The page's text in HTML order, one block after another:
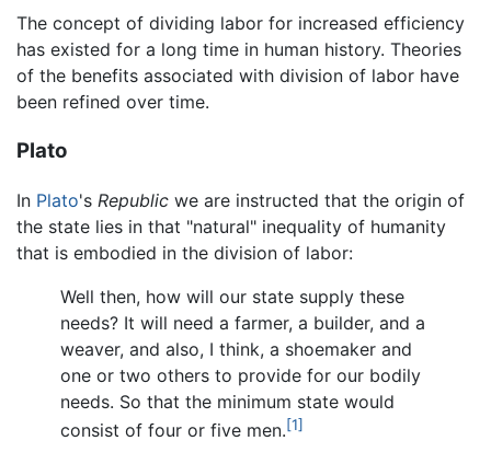
The concept of dividing labor for increased efficiency
has existed for a long time in human history. Theories
of the benefits associated with division of labor have
been refined over time.
Plato
In Plato's Republic we are instructed that the origin of
the state lies in that "natural" inequality of humanity
that is embodied in the division of labor:
Well then, how will our state supply these
needs? It will need a farmer, a builder, and a
weaver, and also, I think, a shoemaker and
one or two others to provide for our bodily
needs. So that the minimum state would
consist of four or five men.[1]